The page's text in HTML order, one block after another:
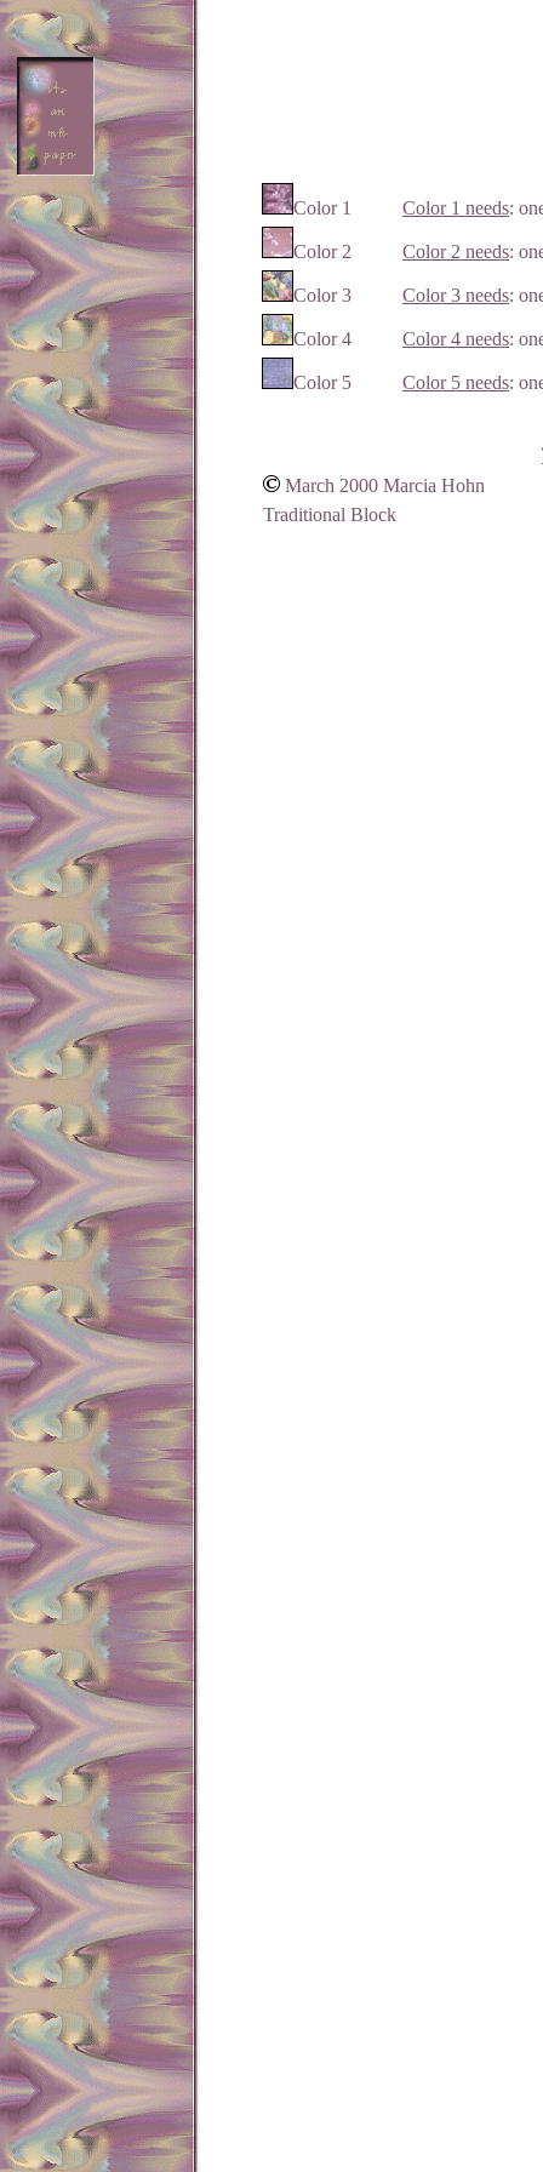
Color 1 Color 1 needs:
Color 2 Color 2 needs:
Color 3 Color 3 needs:
Color 4 Color 4 needs:
Color 5 Color 5 needs:
March 2000 Marcia Hohn
Traditional Block